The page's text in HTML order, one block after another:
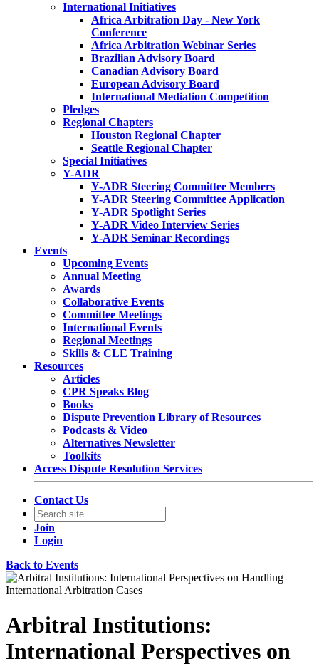
International Initiatives
Africa Arbitration Day - New York
Conference
Africa Arbitration Webinar Series
Brazilian Advisory Board
Canadian Advisory Board
European Advisory Board
International Mediation Competition
Pledges
Regional Chapters
Houston Regional Chapter
Seattle Regional Chapter
Special Initiatives
Y-ADR
Y-ADR Steering Committee Members
Y-ADR Steering Committee Application
Y-ADR Spotlight Series
Y-ADR Video Interview Series
Y-ADR Seminar Recordings
Events
Upcoming Events
Annual Meeting
Awards
Collaborative Events
Committee Meetings
International Events
Regional Meetings
Skills & CLE Training
Resources
Articles
CPR Speaks Blog
Books
Dispute Prevention Library of Resources
Podcasts & Video
Alternatives Newsletter
Toolkits
Access Dispute Resolution Services
Contact Us
Join
Login
Back to Events
Arbitral Institutions:
International Perspectives on